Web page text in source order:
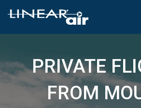
PRIVATE
FROM